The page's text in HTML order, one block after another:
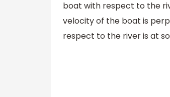
boat with respect to the
velocity of the boat is
respect to the river is at